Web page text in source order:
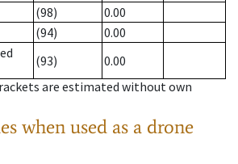
(98)
0.00
(94)
0.00
(93)
0.00
are estimated without own
when used as a drone